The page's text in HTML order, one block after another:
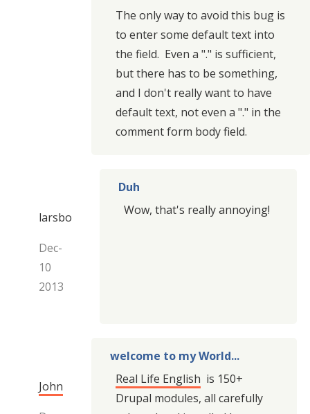
The only way to avoid this bug is
to enter some default text into
the field. Even a "." is sufficient,
but there has to be something,
and I don't really want to have
default text, not even a "." in the
comment form body field.
larsbo
Dec-
10
2013
Duh
Wow, that's really annoying!
John
welcome to my World...
Real Life English is 150+
Drupal modules, all carefully